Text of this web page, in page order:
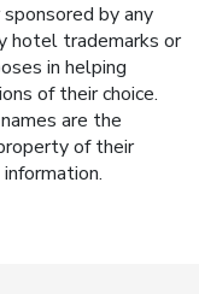
by any
hotel trademarks or
in helping
of their choice.
are the
of their